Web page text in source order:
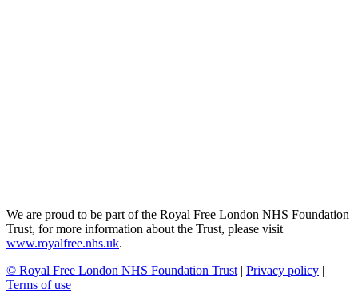
We are proud to be part of the Royal Free London NHS Foundation
Trust, for more information about the Trust, please visit
www.royalfree.nhs.uk.
© Royal Free London NHS Foundation Trust | Privacy policy |
Terms of use